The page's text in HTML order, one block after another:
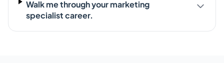
Walk me through your marketing
specialist career.